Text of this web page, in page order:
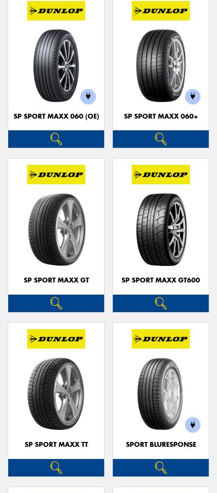
SP SPORT MAXX 060 (OE) SP SPORT MAXX 060+
SP SPORT MAXX GT SP SPORT MAXX GT600
SP SPORT MAXX TT SPORT BLURESPONSE